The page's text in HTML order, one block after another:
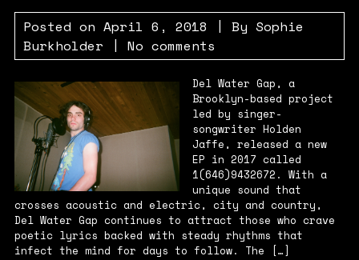
Posted on April 6, 2018 | By Sophie
Burkholder | No comments
Del Water Gap, a
Brooklyn-based project
led by singer-
songwriter Holden
Jaffe, released a new
EP in 2017 called
1(646)9432672. With a
unique sound that
crosses acoustic and electric, city and country,
Del Water Gap continues to attract those who crave
poetic lyrics backed with steady rhythms that
infect the mind for days to follow. The […]